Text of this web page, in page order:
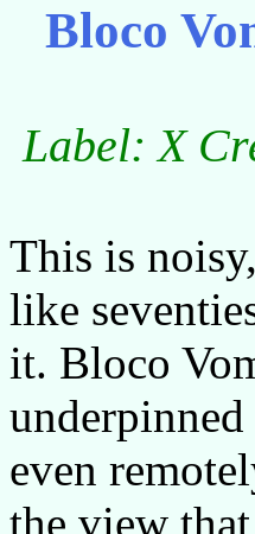
Bloco
Label: X
This is
like
it. Bloco
even
the view